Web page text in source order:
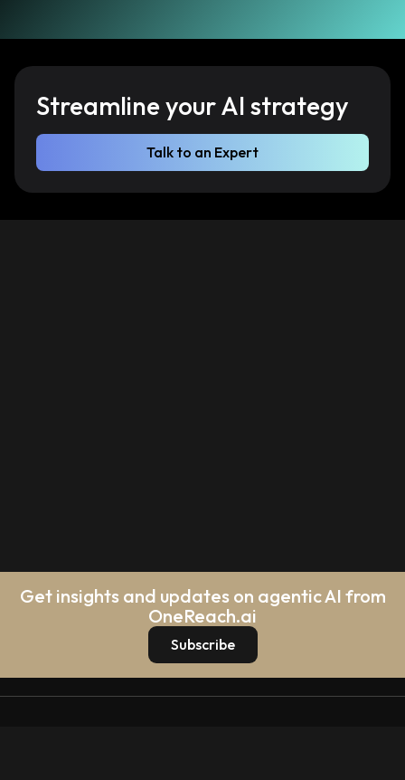
Streamline your AI strategy
Talk to an Expert
Get insights and updates on agentic AI from
OneReach.ai
Subscribe